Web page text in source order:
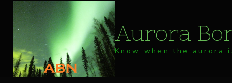
Skip
content
Aurora
Know when the aurora